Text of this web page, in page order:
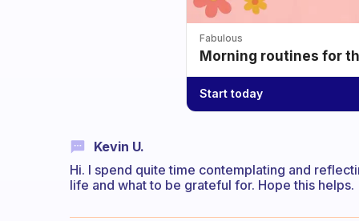
Fabulous
Morning routines for
Start today
Kevin U.
Hi. I spend quite time contemplating and
life and what to be grateful for. Hope this helps.